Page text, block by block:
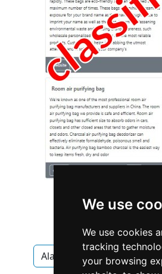
We use
We use cookies
tracking
your browsing
Alabama Birmingham